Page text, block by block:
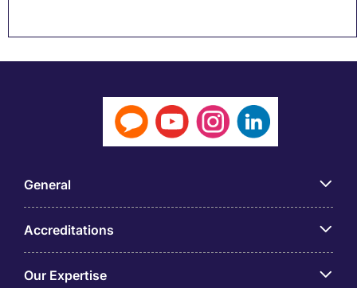
General
Accreditations
Our Expertise